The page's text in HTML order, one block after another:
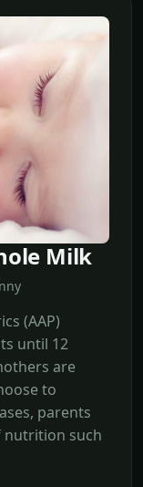
Milk
(AAP)
until 12
are
to
parents
nutrition such